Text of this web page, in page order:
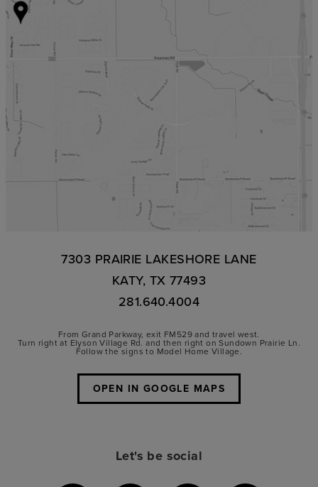
7303 PRAIRIE LAKESHORE LANE
KATY, TX 77493
281.640.4004
From Grand Parkway, exit FM529 and travel west.
Turn right at Elyson Village Rd. and then right on Sundown Prairie Ln.
Follow the signs to Model Home Village.
OPEN IN GOOGLE MAPS
Let's be social